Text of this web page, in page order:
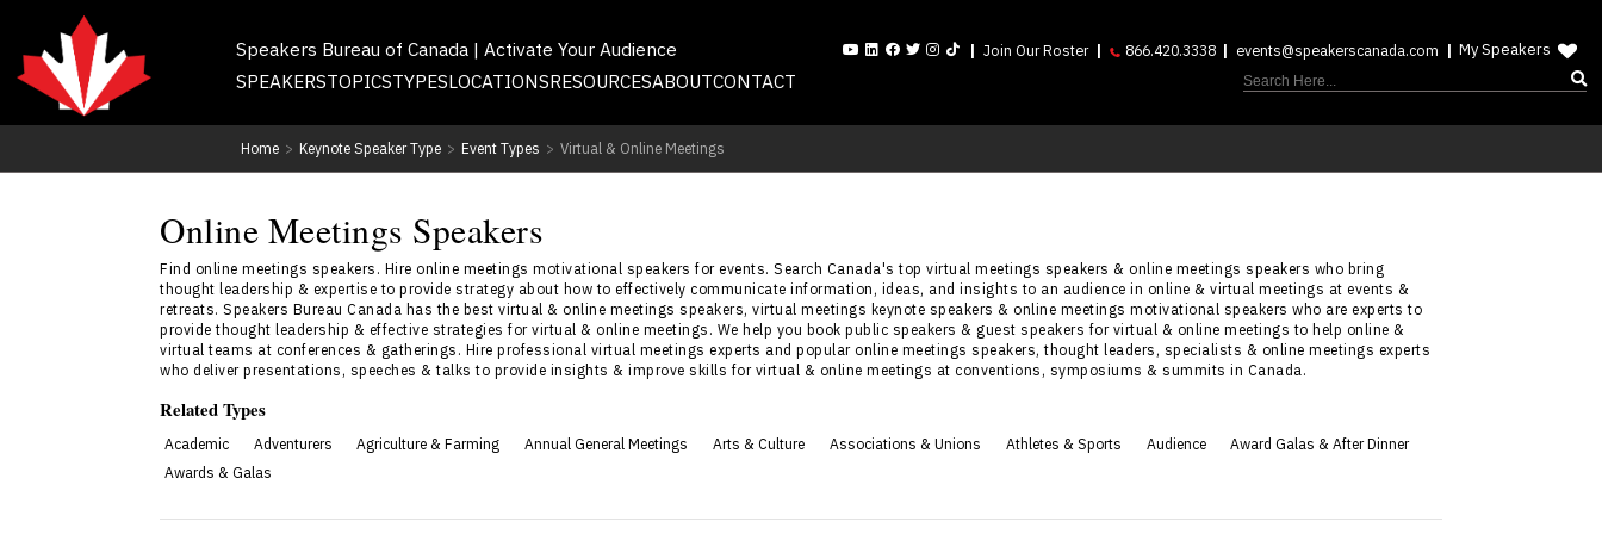
Speakers Bureau of Canada | Activate Your Audience Join Our Roster 866.420.3338 events@speakerscanada.com My Speakers
SPEAKERSTOPICSTYPESLOCATIONSRESOURCESABOUTCONTACT
Home > Keynote Speaker Type > Event Types > Virtual & Online Meetings
Online Meetings Speakers
Find online meetings speakers. Hire online meetings motivational speakers for events. Search Canada's top virtual meetings speakers & online meetings speakers who bring
thought leadership & expertise to provide strategy about how to effectively communicate information, ideas, and insights to an audience in online & virtual meetings at events &
retreats. Speakers Bureau Canada has the best virtual & online meetings speakers, virtual meetings keynote speakers & online meetings motivational speakers who are experts to
provide thought leadership & effective strategies for virtual & online meetings. We help you book public speakers & guest speakers for virtual & online meetings to help online &
virtual teams at conferences & gatherings. Hire professional virtual meetings experts and popular online meetings speakers, thought leaders, specialists & online meetings experts
who deliver presentations, speeches & talks to provide insights & improve skills for virtual & online meetings at conventions, symposiums & summits in Canada.
Related Types
Academic Adventurers Agriculture & Farming Annual General Meetings Arts & Culture Associations & Unions Athletes & Sports Audience
Award Galas & After Dinner
Awards & Galas